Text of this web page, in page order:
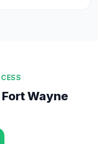
Fort Wayne